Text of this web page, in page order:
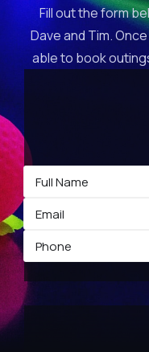
Fill out the form
Dave and Tim.
able to book